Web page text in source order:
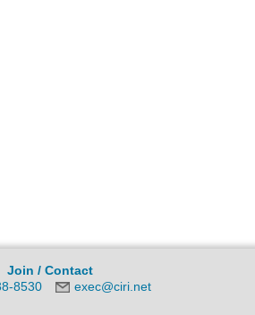
Join / Contact
8530
exec@ciri.net